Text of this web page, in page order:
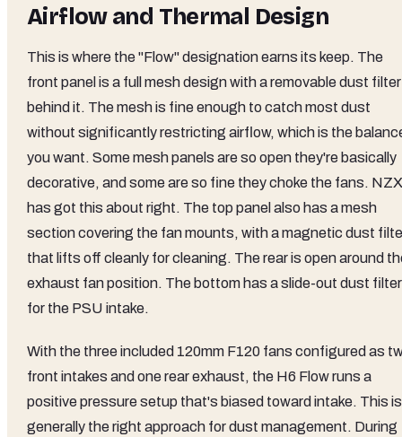
Airflow and Thermal Design
This is where the "Flow" designation earns its keep. The
front panel is a full mesh design with a removable dust filter
behind it. The mesh is fine enough to catch most dust
without significantly restricting airflow, which is the
you want. Some mesh panels are so open they're basically
decorative, and some are so fine they choke the fans.
has got this about right. The top panel also has a mesh
section covering the fan mounts, with a magnetic dust
that lifts off cleanly for cleaning. The rear is open around
exhaust fan position. The bottom has a slide-out dust filter
for the PSU intake.
With the three included 120mm F120 fans configured as
front intakes and one rear exhaust, the H6 Flow runs a
positive pressure setup that's biased toward intake. This is
generally the right approach for dust management. During